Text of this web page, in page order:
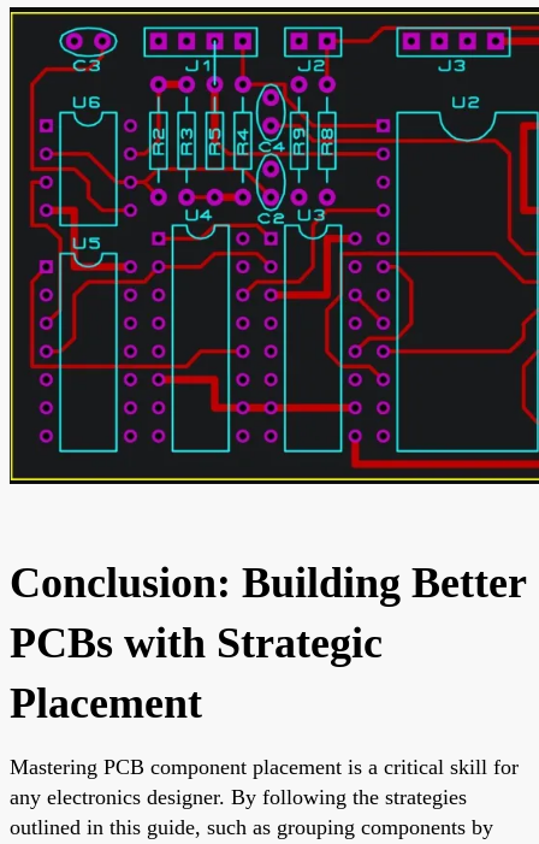
Conclusion: Building Better
PCBs with Strategic
Placement
Mastering PCB component placement is a critical skill for
any electronics designer. By following the strategies
outlined in this guide, such as grouping components by